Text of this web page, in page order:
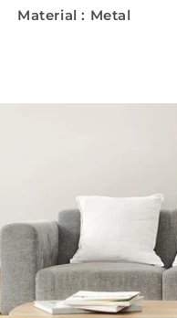
Material : Metal